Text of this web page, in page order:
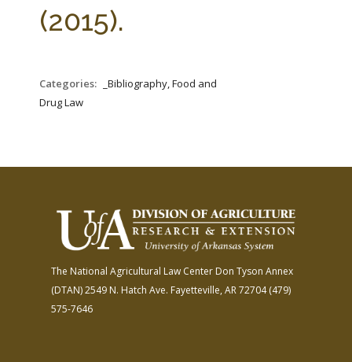
(2015).
Categories:
_Bibliography, Food and
Drug Law
The National Agricultural Law Center Don Tyson Annex
(DTAN)2549 N. Hatch Ave. Fayetteville, AR 72704(479)
575-7646